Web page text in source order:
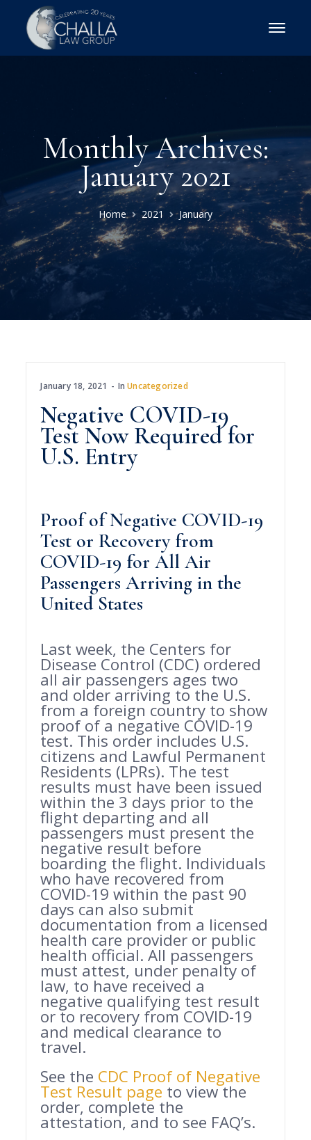
Monthly Archives:
January 2021
Home 2021 January
January 18, 2021 InUncategorized
Negative COVID-19
Test Now Required for
U.S. Entry
Proof of Negative COVID-19
Test or Recovery from
COVID-19 for All Air
Passengers Arriving in the
United States
Last week, the Centers for
Disease Control (CDC) ordered
all air passengers ages two
and older arriving to the U.S.
from a foreign country to show
proof of a negative COVID-19
test. This order includes U.S.
citizens and Lawful Permanent
Residents (LPRs). The test
results must have been issued
within the 3 days prior to the
flight departing and all
passengers must present the
negative result before
boarding the flight. Individuals
who have recovered from
COVID-19 within the past 90
days can also submit
documentation from a licensed
health care provider or public
health official. All passengers
must attest, under penalty of
law, to have received a
negative qualifying test result
or to recovery from COVID-19
and medical clearance to
travel.
See the CDC Proof of Negative
Test Result page to view the
order, complete the
attestation, and to see FAQ’s.